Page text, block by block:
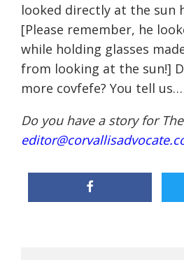
looked directly at the sun
[Please remember, he
while holding glasses
from looking at the sun!]
more covfefe? You tell us…
Do you have a story for